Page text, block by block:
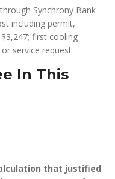
Synchrony Bank
including permit,
first cooling
service request
In This
that justified